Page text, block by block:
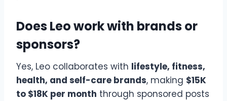
Does Leo work with brands or
sponsors?
Yes, Leo collaborates with lifestyle, fitness,
health, and self-care brands, making $15K
to $18K per month through sponsored posts